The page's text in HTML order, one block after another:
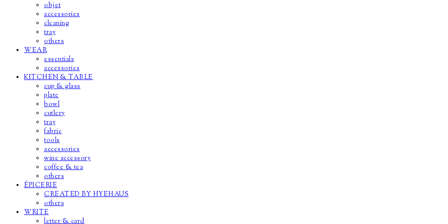
objet
accessories
cleaning
tray
others
WEAR
essentials
accessories
KITCHEN & TABLE
cup & glass
plate
bowl
cutlery
tray
fabric
tools
accessories
wine accessory
coffee & tea
others
ÉPICERIE
CREATED BY HYEHAUS
others
WRITE
letter & card